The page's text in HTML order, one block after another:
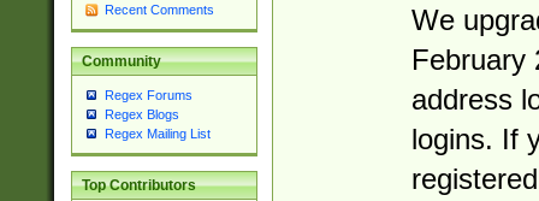
Recent Comments
Community
Regex Forums
Regex Blogs
Regex Mailing List
Top Contributors
We
February
address
logins. If